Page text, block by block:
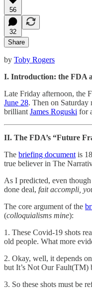
56
32
Share
by Toby Rogers
I. Introduction: the FDA
Late Friday afternoon, the
June 28. Then on Saturday
brilliant James Roguski for
II. The FDA’s “Future
The briefing document is
true believer in The
As I predicted, even
done deal, fait accompli,
The core argument of the
(colloquialisms mine):
1. These Covid-19 shots
old people. What more
2. Okay, well, it depends
but It’s Not Our Fault(TM)
3. So these shots must be